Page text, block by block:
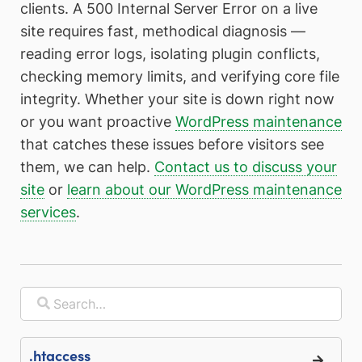
clients. A 500 Internal Server Error on a live
site requires fast, methodical diagnosis —
reading error logs, isolating plugin conflicts,
checking memory limits, and verifying core file
integrity. Whether your site is down right now
or you want proactive WordPress maintenance
that catches these issues before visitors see
them, we can help. Contact us to discuss your
site or learn about our WordPress maintenance
services.
.htaccess